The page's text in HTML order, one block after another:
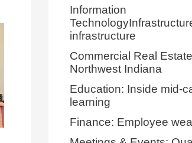
Information
infrastructure
Commercial Real
Northwest Indiana
Education: Inside mid-
learning
Finance: Employee